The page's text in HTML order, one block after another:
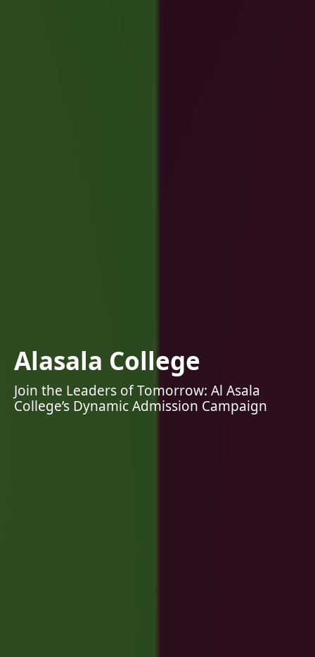
Alasala College
Join the Leaders of Tomorrow: Al Asala
College’s Dynamic Admission Campaign